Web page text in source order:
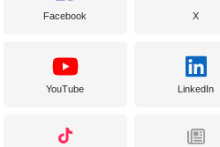
Facebook X
YouTube LinkedIn